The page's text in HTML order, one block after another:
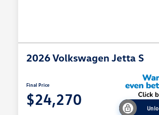
2026 Volkswagen Jetta S
Final Price
$24,270